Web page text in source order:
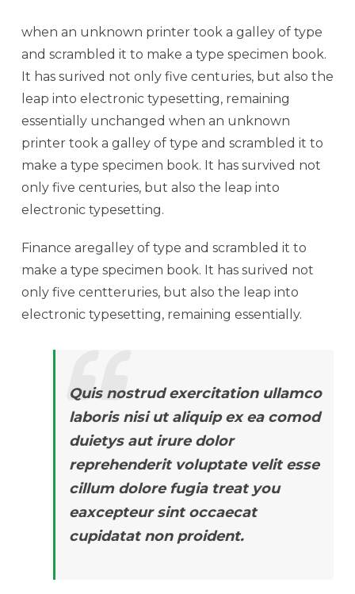
when an unknown printer took a galley of type
and scrambled it to make a type specimen book.
It has surived not only five centuries, but also the
leap into electronic typesetting, remaining
essentially unchanged when an unknown
printer took a galley of type and scrambled it to
make a type specimen book. It has survived not
only five centuries, but also the leap into
electronic typesetting.
Finance aregalley of type and scrambled it to
make a type specimen book. It has surived not
only five centteruries, but also the leap into
electronic typesetting, remaining essentially.
Quis nostrud exercitation ullamco
laboris nisi ut aliquip ex ea comod
duietys aut irure dolor
reprehenderit voluptate velit esse
cillum dolore fugia treat you
eaxcepteur sint occaecat
cupidatat non proident.